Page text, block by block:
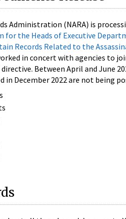
Administration (NARA) is
for the Heads of Executive
Records Related to the
in concert with agencies to
Between April and June
December 2022 are not being